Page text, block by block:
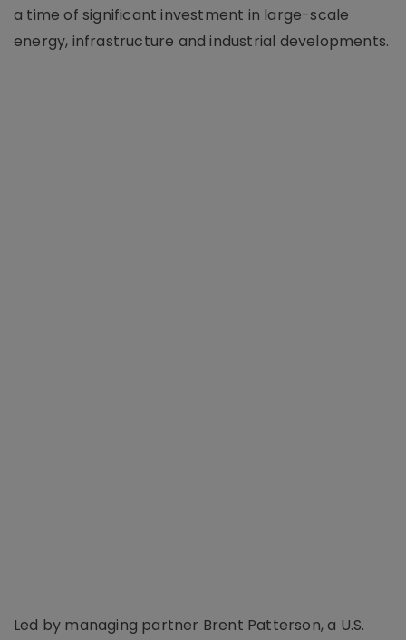
a time of significant investment in large-scale
energy, infrastructure and industrial developments.
Led by managing partner Brent Patterson, a U.S.